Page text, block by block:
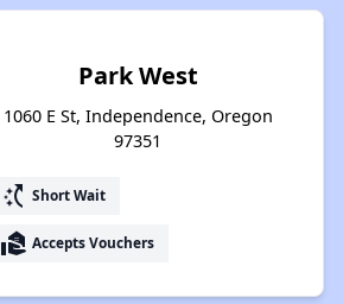
Park West
1060 E St, Independence, Oregon
97351
switch_access_shortcut Short Wait
real_estate_agent Accepts Vouchers